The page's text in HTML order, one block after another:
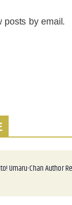
posts by email.
Umaru-Chan Author